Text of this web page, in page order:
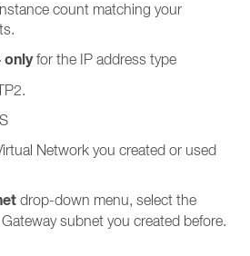
count matching your
onlyfor the IP address type
Network you created or used
drop-down menu, select the
subnet you created before.